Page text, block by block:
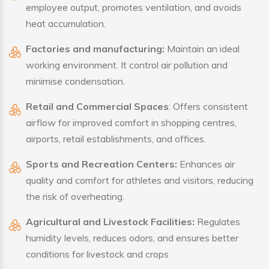
employee output, promotes ventilation, and avoids
heat accumulation.
Factories and manufacturing: Maintain an ideal
working environment. It control air pollution and
minimise condensation.
Retail and Commercial Spaces: Offers consistent
airflow for improved comfort in shopping centres,
airports, retail establishments, and offices.
Sports and Recreation Centers: Enhances air
quality and comfort for athletes and visitors, reducing
the risk of overheating.
Agricultural and Livestock Facilities: Regulates
humidity levels, reduces odors, and ensures better
conditions for livestock and crops